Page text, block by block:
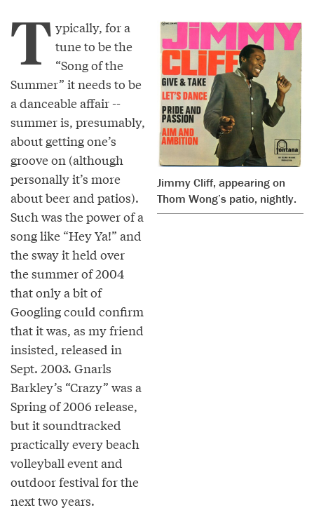
Jimmy Cliff, appearing on
Thom Wong’s patio, nightly.
T ypically, for a
tune to be the
“Song of the
Summer” it needs to be
a danceable affair --
summer is, presumably,
about getting one’s
groove on (although
personally it’s more
about beer and patios).
Such was the power of a
song like “Hey Ya!” and
the sway it held over
the summer of 2004
that only a bit of
Googling could confirm
that it was, as my friend
insisted, released in
Sept. 2003. Gnarls
Barkley’s “Crazy” was a
Spring of 2006 release,
but it soundtracked
practically every beach
volleyball event and
outdoor festival for the
next two years.